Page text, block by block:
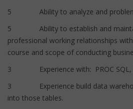
5 Ability to analyze and
5 Ability to establish and
professional working relationships
course and scope of conducting
3 Experience with: PROC SQL,
3 Experience build data
into those tables.